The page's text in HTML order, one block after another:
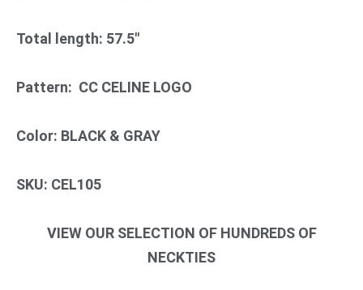
Total length: 57.5"
Pattern: CC CELINE LOGO
Color: BLACK & GRAY
SKU: CEL105
VIEW OUR SELECTION OF HUNDREDS OF
NECKTIES